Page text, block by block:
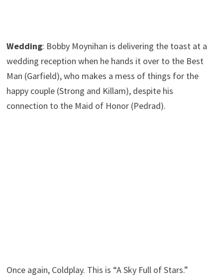
Wedding: Bobby Moynihan is delivering the toast at a
wedding reception when he hands it over to the Best
Man (Garfield), who makes a mess of things for the
happy couple (Strong and Killam), despite his
connection to the Maid of Honor (Pedrad).
Once again, Coldplay. This is “A Sky Full of Stars.”